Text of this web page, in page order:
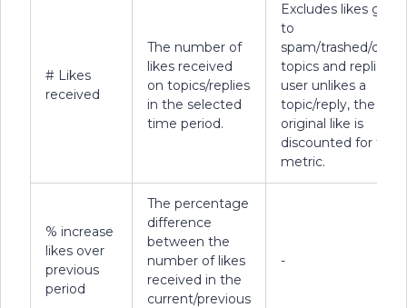
# Likes
received
The number of
likes received
on topics/replies
in the selected
time period.
Excludes likes given
to
spam/trashed/
topics and replies.
user unlikes a
topic/reply, the
original like is
discounted for this
metric.
% increase
likes over
previous
period
The percentage
difference
between the
number of likes
received in the
current/previous
-